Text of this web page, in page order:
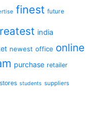
finest future
india
newest office online
purchase retailer
stores students suppliers